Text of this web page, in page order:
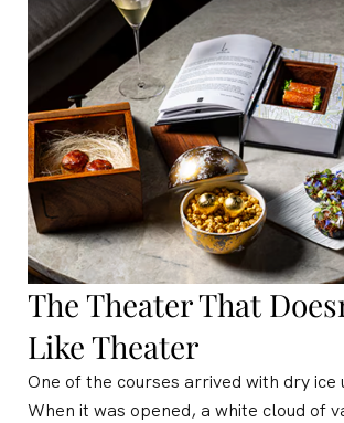
The Theater That
Like Theater
One of the courses arrived with dry ice
When it was opened, a white cloud of